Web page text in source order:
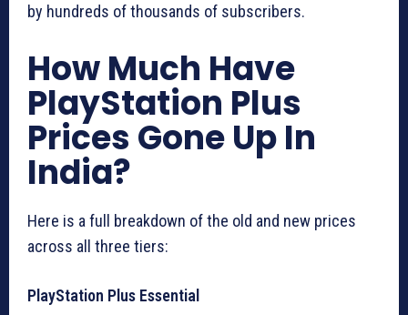
by hundreds of thousands of subscribers.
How Much Have
PlayStation Plus
Prices Gone Up In
India?
Here is a full breakdown of the old and new prices
across all three tiers:
PlayStation Plus Essential